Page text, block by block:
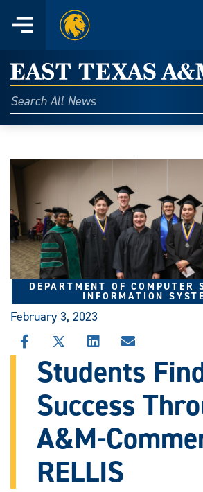
content
Menu
Home
East
Texas
A&M
Today
Search
All
DEPARTMENT OF COMPUTER
INFORMATION
February 3, 2023
SHARE
THIS
STORY
FACEBOOK
SHARE
THIS
STORY
X
SHARE
STORY
LINKEDIN
SHARE
THIS
STORY
EMAIL
Students
Success
A&M-
RELLIS